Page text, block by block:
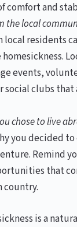
comfort and
the local
residents
events,
clubs that
chose to live
you decided
Remind
that
country.
is a